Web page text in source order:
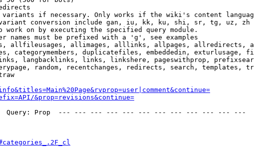
if necessary. Only works if the wiki's content
conversion include gan, iu, kk, ku, shi, sr, tg, uz, zh
on by executing the specified query module.
names must be prefixed with a 'g', see examples
allfileusages, allimages, alllinks, allpages, allredirects,
categorymembers, duplicatefiles, embeddedin, exturlusage,
langbacklinks, links, linkshere, pageswithprop,
random, recentchanges, redirects, search, templates,
&prop=revisions&continue=
Prop  --- --- --- --- --- --- --- --- --- --- --- ---